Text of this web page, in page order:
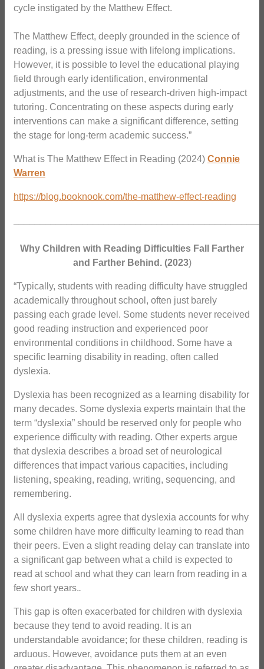
cycle instigated by the Matthew Effect.
The Matthew Effect, deeply grounded in the science of
reading, is a pressing issue with lifelong implications.
However, it is possible to level the educational playing
field through early identification, environmental
adjustments, and the use of research-driven high-impact
tutoring. Concentrating on these aspects during early
interventions can make a significant difference, setting
the stage for long-term academic success.”
What is The Matthew Effect in Reading (2024) Connie
Warren
https://blog.booknook.com/the-matthew-effect-reading
Why Children with Reading Difficulties Fall Farther
and Farther Behind. (2023)
“Typically, students with reading difficulty have struggled
academically throughout school, often just barely
passing each grade level. Some students never received
good reading instruction and experienced poor
environmental conditions in childhood. Some have a
specific learning disability in reading, often called
dyslexia.
Dyslexia has been recognized as a learning disability for
many decades. Some dyslexia experts maintain that the
term “dyslexia” should be reserved only for people who
experience difficulty with reading. Other experts argue
that dyslexia describes a broad set of neurological
differences that impact various capacities, including
listening, speaking, reading, writing, sequencing, and
remembering.
All dyslexia experts agree that dyslexia accounts for why
some children have more difficulty learning to read than
their peers. Even a slight reading delay can translate into
a significant gap between what a child is expected to
read at school and what they can learn from reading in a
few short years..
This gap is often exacerbated for children with dyslexia
because they tend to avoid reading. It is an
understandable avoidance; for these children, reading is
arduous. However, avoidance puts them at an even